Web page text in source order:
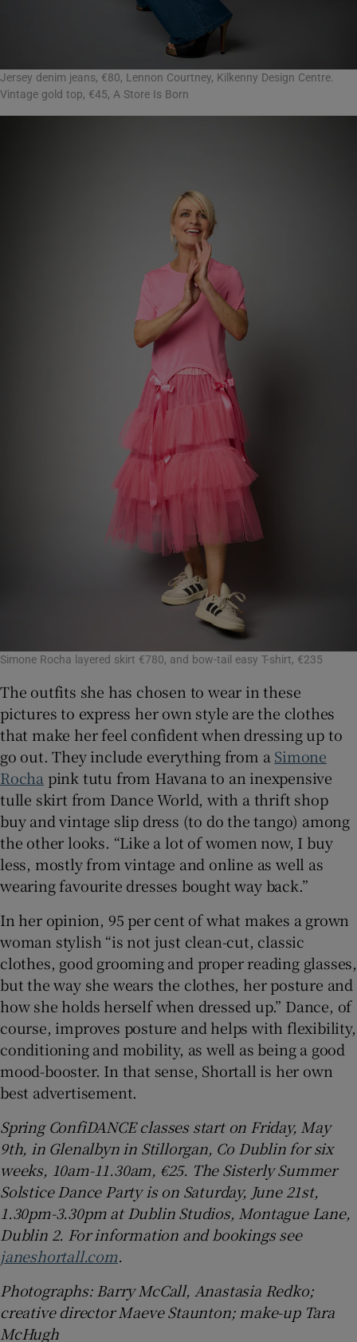
Jersey denim jeans, €80, Lennon Courtney, Kilkenny Design Centre.
Vintage gold top, €45, A Store Is Born
Simone Rocha layered skirt €780, and bow-tail easy T-shirt, €235
The outfits she has chosen to wear in these
pictures to express her own style are the clothes
that make her feel confident when dressing up to
go out. They include everything from aSimone
Rochapink tutu from Havana to an inexpensive
tulle skirt from Dance World, with a thrift shop
buy and vintage slip dress (to do the tango) among
the other looks. “Like a lot of women now, I buy
less, mostly from vintage and online as well as
wearing favourite dresses bought way back.”
In her opinion, 95 per cent of what makes a grown
woman stylish “is not just clean-cut, classic
clothes, good grooming and proper reading glasses,
but the way she wears the clothes, her posture and
how she holds herself when dressed up.” Dance, of
course, improves posture and helps with flexibility,
conditioning and mobility, as well as being a good
mood-booster. In that sense, Shortall is her own
best advertisement.
Spring ConfiDANCE classes start on Friday, May
9th, in Glenalbyn in Stillorgan, Co Dublin for six
weeks, 10am-11.30am, €25. The Sisterly Summer
Solstice Dance Party is on Saturday, June 21st,
1.30pm-3.30pm at Dublin Studios, Montague Lane,
Dublin 2. For information and bookings see
janeshortall.com.
Photographs: Barry McCall, Anastasia Redko;
creative director Maeve Staunton; make-up Tara
McHugh